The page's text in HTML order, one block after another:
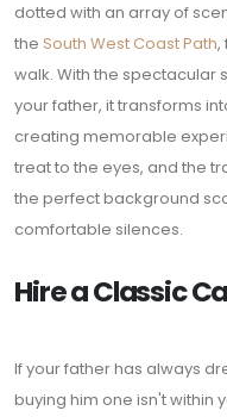
dotted with an array of
the South West Coast Path,
walk. With the spectacular
your father, it transforms
creating memorable
treat to the eyes, and the
the perfect background
comfortable silences.
Hire a Classic
If your father has always
buying him one isn't within